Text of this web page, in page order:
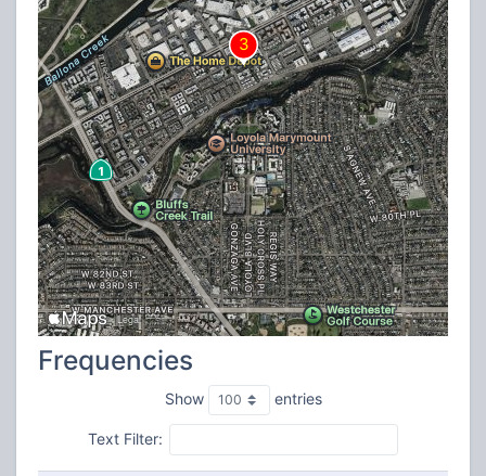
Frequencies
Show entries
Text Filter: